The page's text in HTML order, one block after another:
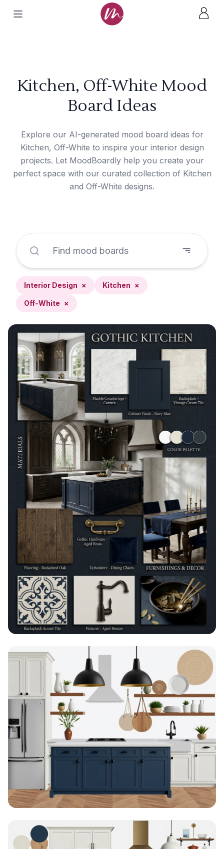
Kitchen, Off-White Mood
Board Ideas
Explore our AI-generated mood board ideas for
Kitchen, Off-White to inspire your interior design
projects. Let MoodBoardly help you create your
perfect space with our curated collection of Kitchen
and Off-White designs.
Interior Design × Kitchen ×
Off-White ×